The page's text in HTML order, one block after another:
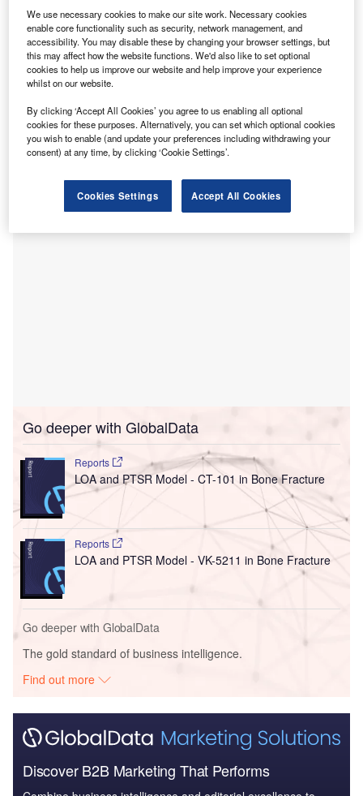
M id and South Essex NHS Foundation Trust in the UK
has announced the launch of the new Fracture
Liaison Service (FLS), designed to prevent fractures
and improve the overall bone health of patients in
the region.
The service, which will benefit mid and south Essex
residents, is designed to strengthen the bones of
individuals over 50, reduce fracture risks, and alleviate
hospital bed occupancy.
Go deeper with GlobalData
Reports
LOA and PTSR Model - CT-101 in Bone Fracture
Reports
LOA and PTSR Model - VK-5211 in Bone Fracture
Go deeper with GlobalData
The gold standard of business intelligence.
Find out more
Discover B2B Marketing That Performs
We use necessary cookies to make our site work. Necessary cookies
enable core functionality such as security, network management, and
accessibility. You may disable these by changing your browser settings, but
this may affect how the website functions. We'd also like to set optional
cookies to help us improve our website and help improve your experience
whilst on our website.
By clicking ‘Accept All Cookies’ you agree to us enabling all optional
cookies for these purposes. Alternatively, you can set which optional cookies
you wish to enable (and update your preferences including withdrawing your
consent) at any time, by clicking ‘Cookie Settings’.
Cookies Settings Accept All Cookies